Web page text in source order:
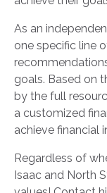
As an
one specific line
goals. Based on
by the full
a customized
achieve financial
Regardless of
Isaac and North